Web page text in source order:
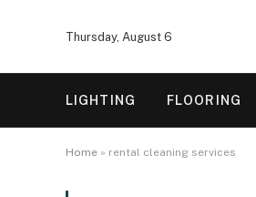
Thursday, August 6
LIGHTING FLOORING
Home » rental cleaning services